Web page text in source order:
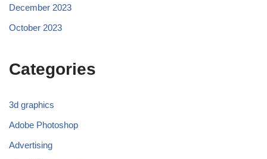
December 2023
October 2023
Categories
3d graphics
Adobe Photoshop
Advertising